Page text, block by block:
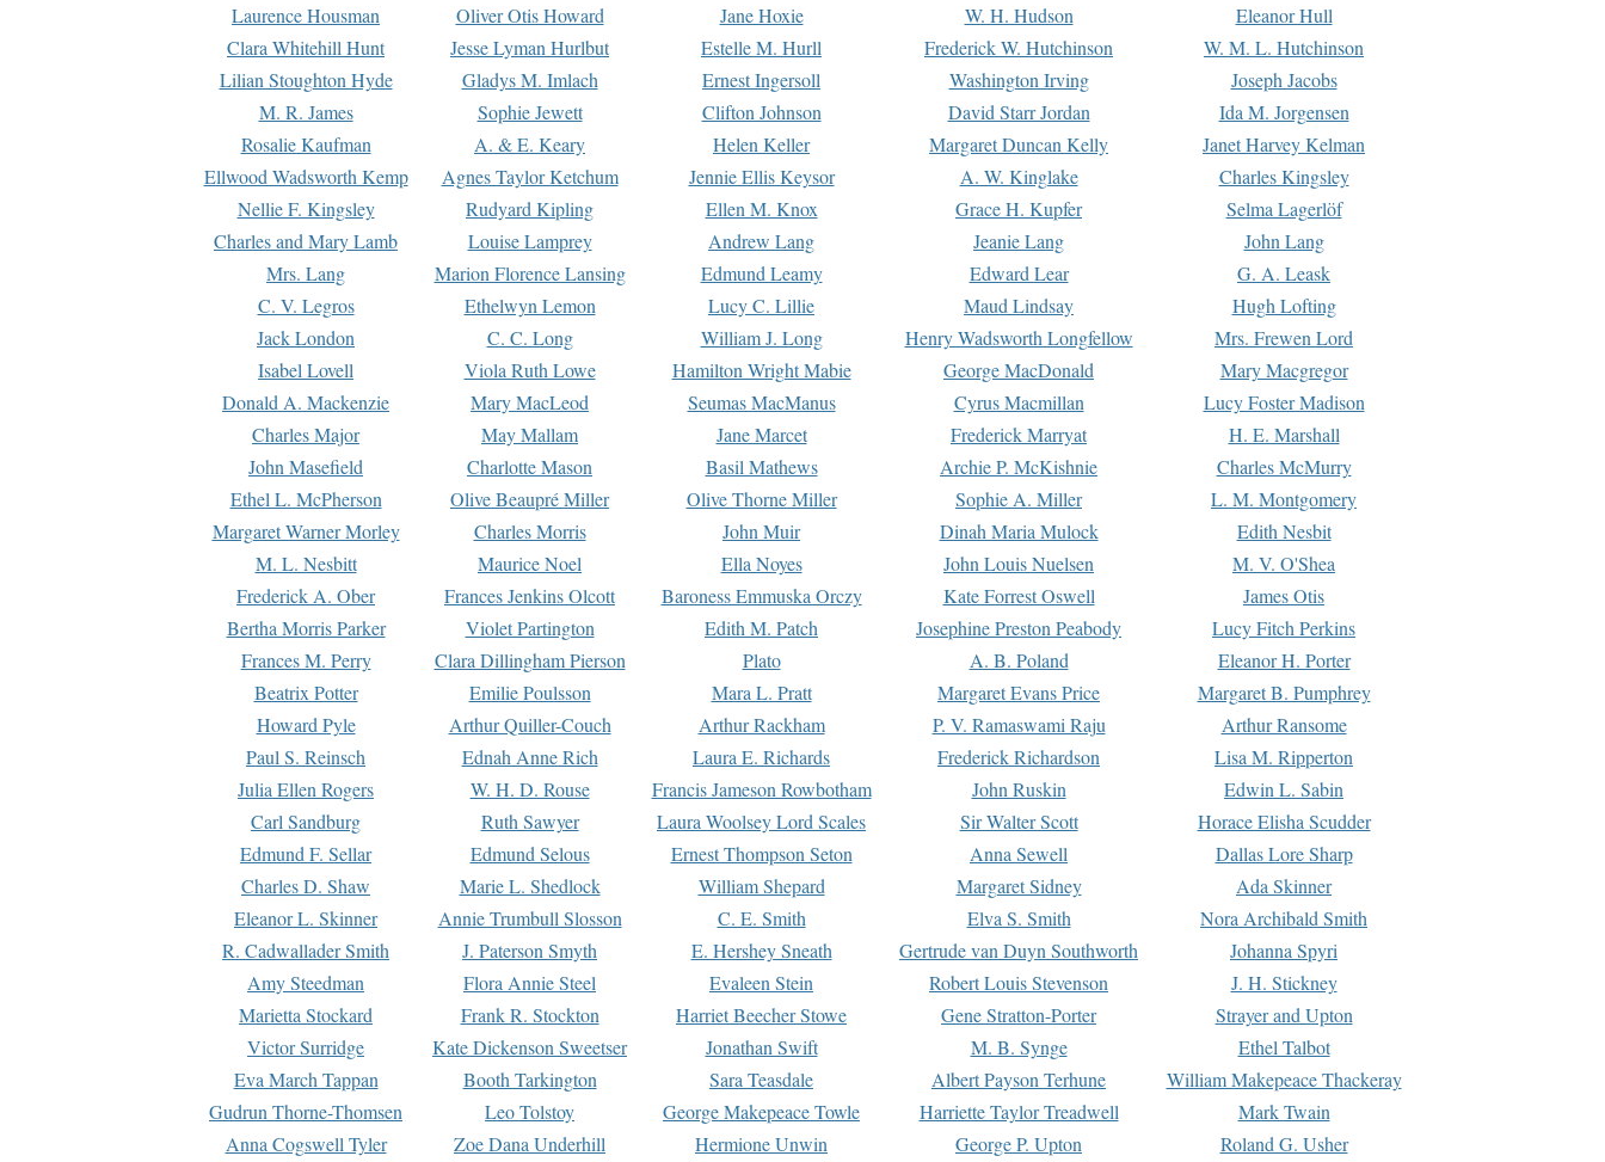
Laurence Housman
Oliver Otis Howard Jane Hoxie W. H. Hudson
Eleanor Hull
Clara Whitehill Hunt
Jesse Lyman Hurlbut Estelle M. Hurll Frederick W. Hutchinson
W. M. L. Hutchinson
Lilian Stoughton Hyde
Gladys M. Imlach Ernest Ingersoll Washington Irving
Joseph Jacobs
M. R. James
Sophie Jewett Clifton Johnson David Starr Jordan
Ida M. Jorgensen
Rosalie Kaufman
A. & E. Keary Helen Keller Margaret Duncan Kelly
Janet Harvey Kelman
Ellwood Wadsworth Kemp
Agnes Taylor Ketchum Jennie Ellis Keysor A. W. Kinglake
Charles Kingsley
Nellie F. Kingsley
Rudyard Kipling Ellen M. Knox Grace H. Kupfer
Selma Lagerlöf
Charles and Mary Lamb
Louise Lamprey Andrew Lang Jeanie Lang
John Lang
Mrs. Lang
Marion Florence Lansing Edmund Leamy Edward Lear
G. A. Leask
C. V. Legros
Ethelwyn Lemon Lucy C. Lillie Maud Lindsay
Hugh Lofting
Jack London
C. C. Long William J. Long Henry Wadsworth Longfellow
Mrs. Frewen Lord
Isabel Lovell
Viola Ruth Lowe Hamilton Wright Mabie George MacDonald
Mary Macgregor
Donald A. Mackenzie
Mary MacLeod Seumas MacManus Cyrus Macmillan
Lucy Foster Madison
Charles Major
May Mallam Jane Marcet Frederick Marryat
H. E. Marshall
John Masefield
Charlotte Mason Basil Mathews Archie P. McKishnie
Charles McMurry
Ethel L. McPherson
Olive Beaupré Miller Olive Thorne Miller Sophie A. Miller
L. M. Montgomery
Margaret Warner Morley
Charles Morris John Muir Dinah Maria Mulock
Edith Nesbit
M. L. Nesbitt
Maurice Noel Ella Noyes John Louis Nuelsen
M. V. O'Shea
Frederick A. Ober
Frances Jenkins Olcott Baroness Emmuska Orczy Kate Forrest Oswell
James Otis
Bertha Morris Parker
Violet Partington Edith M. Patch Josephine Preston Peabody
Lucy Fitch Perkins
Frances M. Perry
Clara Dillingham Pierson Plato A. B. Poland
Eleanor H. Porter
Beatrix Potter
Emilie Poulsson Mara L. Pratt Margaret Evans Price
Margaret B. Pumphrey
Howard Pyle
Arthur Quiller-Couch Arthur Rackham P. V. Ramaswami Raju
Arthur Ransome
Paul S. Reinsch
Ednah Anne Rich Laura E. Richards Frederick Richardson
Lisa M. Ripperton
Julia Ellen Rogers
W. H. D. Rouse Francis Jameson Rowbotham John Ruskin
Edwin L. Sabin
Carl Sandburg
Ruth Sawyer Laura Woolsey Lord Scales Sir Walter Scott
Horace Elisha Scudder
Edmund F. Sellar
Edmund Selous Ernest Thompson Seton Anna Sewell
Dallas Lore Sharp
Charles D. Shaw
Marie L. Shedlock William Shepard Margaret Sidney
Ada Skinner
Eleanor L. Skinner
Annie Trumbull Slosson C. E. Smith Elva S. Smith
Nora Archibald Smith
R. Cadwallader Smith
J. Paterson Smyth E. Hershey Sneath Gertrude van Duyn Southworth
Johanna Spyri
Amy Steedman
Flora Annie Steel Evaleen Stein Robert Louis Stevenson
J. H. Stickney
Marietta Stockard
Frank R. Stockton Harriet Beecher Stowe Gene Stratton-Porter
Strayer and Upton
Victor Surridge
Kate Dickenson Sweetser Jonathan Swift M. B. Synge
Ethel Talbot
Eva March Tappan
Booth Tarkington Sara Teasdale Albert Payson Terhune
William Makepeace Thackeray
Gudrun Thorne-Thomsen
Leo Tolstoy George Makepeace Towle Harriette Taylor Treadwell
Mark Twain
Anna Cogswell Tyler
Zoe Dana Underhill Hermione Unwin George P. Upton Roland G. Usher